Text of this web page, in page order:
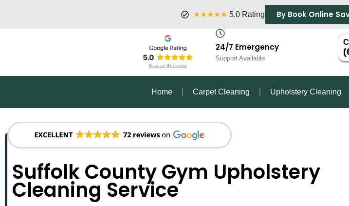
★★★★★ 5.0 Rating By Book Online
24/7 Emergency
Support Available
Home Carpet Cleaning Upholstery Cleaning
Suffolk County Gym Upholstery
Cleaning Service